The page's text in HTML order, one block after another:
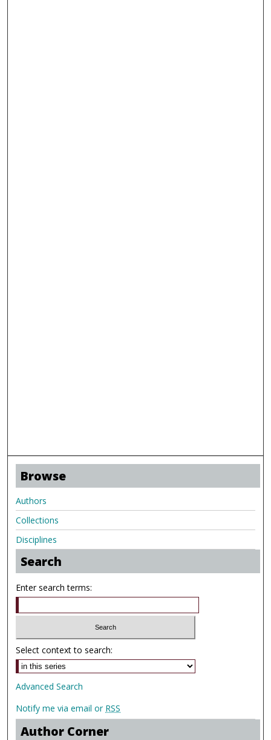
Browse
Authors
Collections
Disciplines
Search
Enter search terms:
Select context to search:
Advanced Search
Notify me via email or RSS
Author Corner